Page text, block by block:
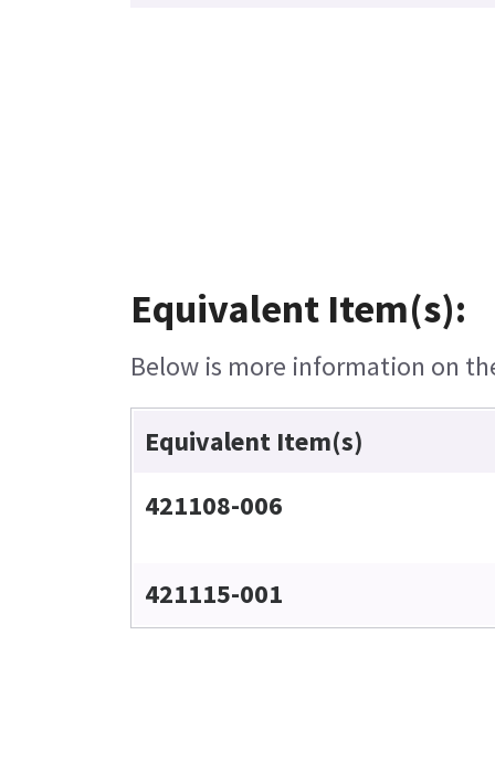
Equivalent Item(s):
Below is more information on
Equivalent Item(s)
421108-006
421115-001